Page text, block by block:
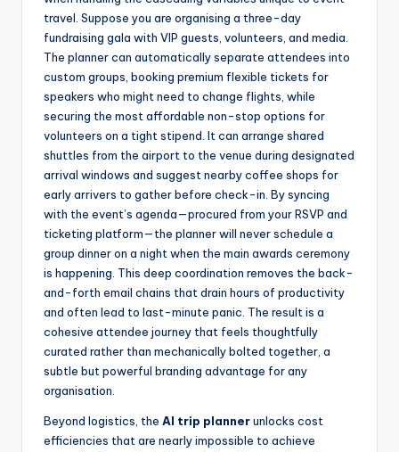
travel. Suppose you are organising a three-day
fundraising gala with VIP guests, volunteers, and media.
The planner can automatically separate attendees into
custom groups, booking premium flexible tickets for
speakers who might need to change flights, while
securing the most affordable non-stop options for
volunteers on a tight stipend. It can arrange shared
shuttles from the airport to the venue during designated
arrival windows and suggest nearby coffee shops for
early arrivers to gather before check-in. By syncing
with the event’s agenda—procured from your RSVP and
ticketing platform—the planner will never schedule a
group dinner on a night when the main awards ceremony
is happening. This deep coordination removes the back-
and-forth email chains that drain hours of productivity
and often lead to last-minute panic. The result is a
cohesive attendee journey that feels thoughtfully
curated rather than mechanically bolted together, a
subtle but powerful branding advantage for any
organisation.
Beyond logistics, the AI trip plannerunlocks cost
efficiencies that are nearly impossible to achieve